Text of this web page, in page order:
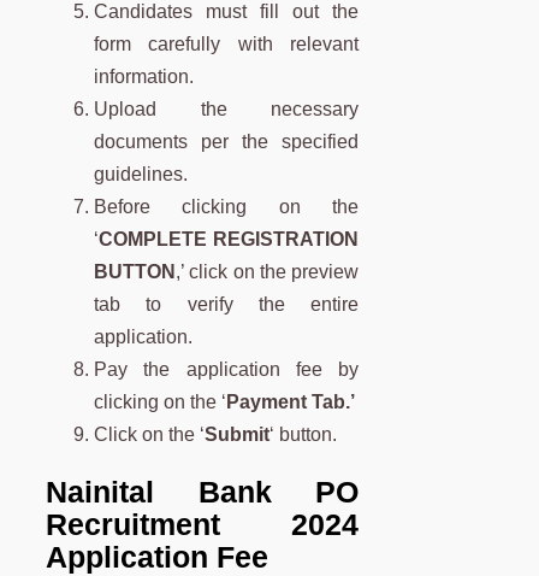
Candidates must fill out the
form carefully with relevant
information.
Upload the necessary
documents per the specified
guidelines.
Before clicking on the
‘COMPLETE REGISTRATION
BUTTON ,’ click on the preview
tab to verify the entire
application.
Pay the application fee by
clicking on the ‘ Payment Tab.’
Click on the ‘Submit‘ button.
Nainital Bank PO
Recruitment 2024
Application Fee